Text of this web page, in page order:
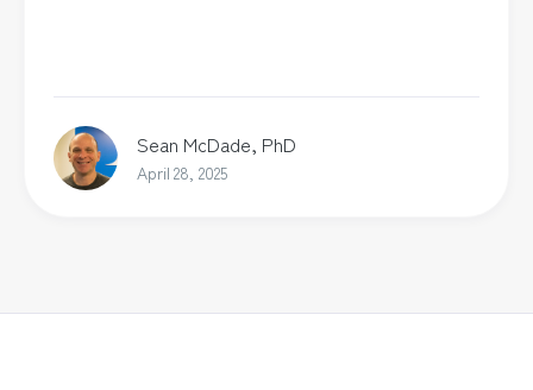
Sean McDade, PhD
April 28, 2025